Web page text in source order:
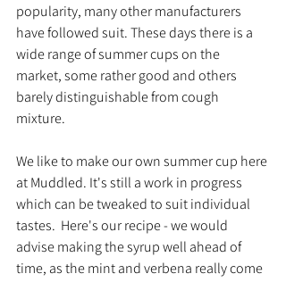
popularity, many other manufacturers
have followed suit. These days there is a
wide range of summer cups on the
market, some rather good and others
barely distinguishable from cough
mixture.
We like to make our own summer cup here
at Muddled. It's still a work in progress
which can be tweaked to suit individual
tastes.  Here's our recipe - we would
advise making the syrup well ahead of
time, as the mint and verbena really come